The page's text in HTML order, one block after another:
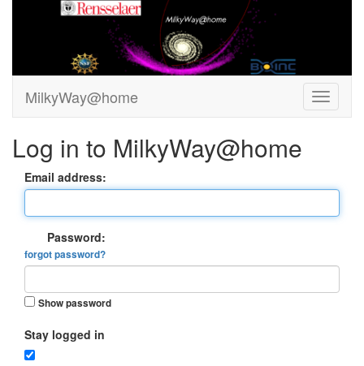
MilkyWay@home
Log in to MilkyWay@home
Email address:
Password:
forgot password?
Show password
Stay logged in